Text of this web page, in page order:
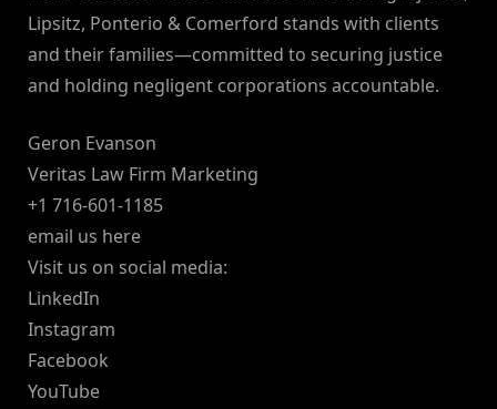
Lipsitz, Ponterio & Comerford stands with clients
and their families—committed to securing justice
and holding negligent corporations accountable.
Geron Evanson
Veritas Law Firm Marketing
+1 716-601-1185
email us here
Visit us on social media:
LinkedIn
Instagram
Facebook
YouTube